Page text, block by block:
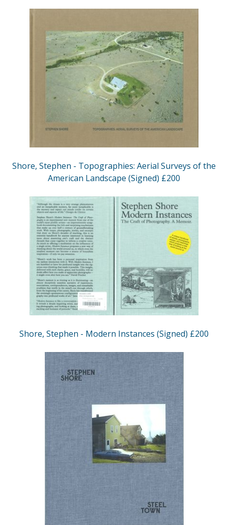
Shore, Stephen - Topographies: Aerial Surveys of the
American Landscape (Signed) £200
Shore, Stephen - Modern Instances (Signed) £200